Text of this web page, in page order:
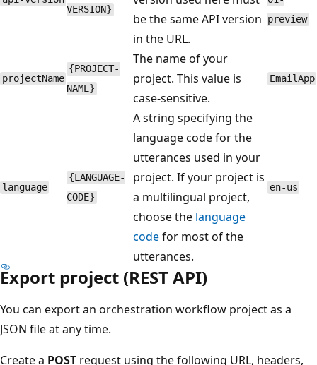
VERSION}
be the same API version
in the URL.
preview
projectName
{PROJECT-
NAME}
The name of your
project. This value is
case-sensitive.
EmailApp
language
{LANGUAGE-
CODE}
A string specifying the
language code for the
utterances used in your
project. If your project is
a multilingual project,
choose the language
codefor most of the
utterances.
en-us
Export project (REST API)
You can export an orchestration workflow project as a
JSON file at any time.
Create a POST request using the following URL, headers,